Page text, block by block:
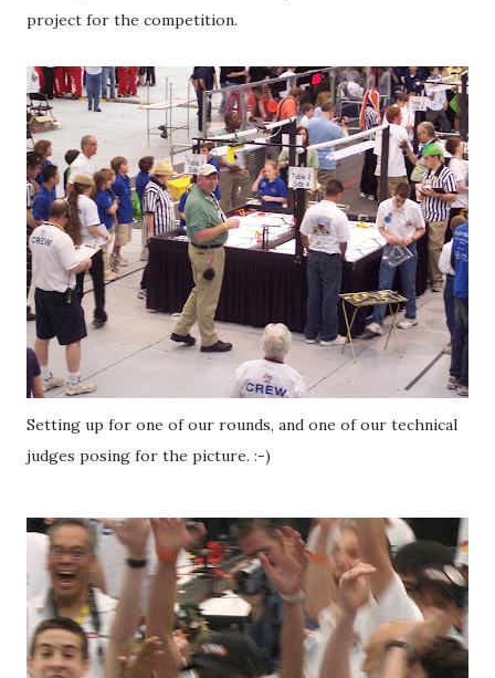
project for the competition.
Setting up for one of our rounds, and one of our technical
judges posing for the picture. :-)